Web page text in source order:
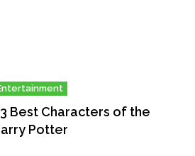
Best Characters of the
Potter